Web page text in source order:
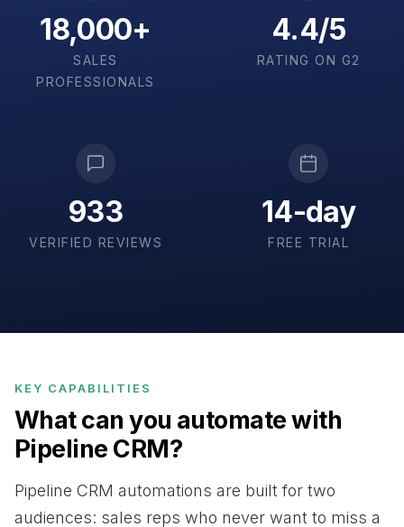
18,000+
SALES
PROFESSIONALS
4.4/5
RATING ON G2
933
VERIFIED REVIEWS
14-day
FREE TRIAL
KEY CAPABILITIES
What can you automate with
Pipeline CRM?
Pipeline CRM automations are built for two
audiences: sales reps who never want to miss a